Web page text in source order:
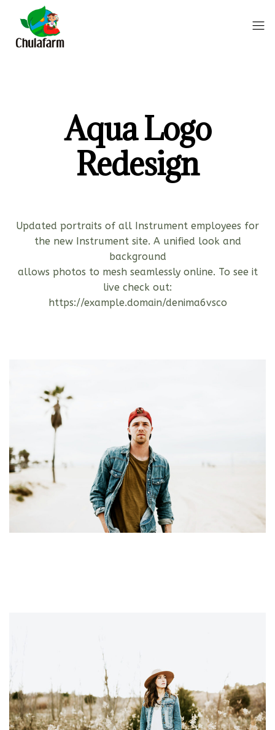
Aqua Logo
Redesign
Updated portraits of all Instrument employees for
the new Instrument site. A unified look and
background
allows photos to mesh seamlessly online. To see it
live check out:
https://example.domain/denima6vsco